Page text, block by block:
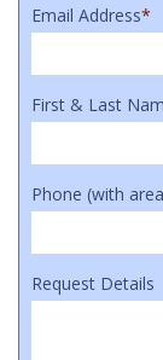
Email Address*
First & Last
Phone (with
Request Details